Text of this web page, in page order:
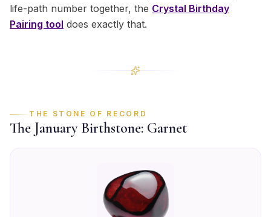
life-path number together, the Crystal Birthday
Pairing tool does exactly that.
THE STONE OF RECORD
The JanuaryBirthstone: Garnet